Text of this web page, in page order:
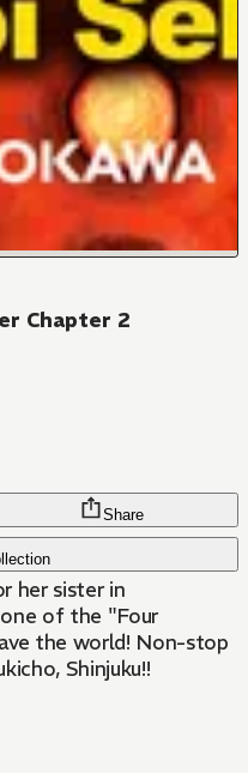
Chapter 2
Share
her sister in
of the "Four
the world! Non-stop
Shinjuku!!